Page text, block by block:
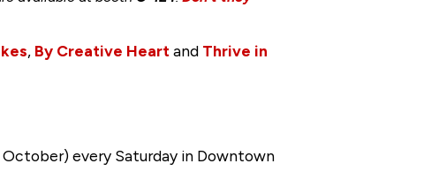
, By Creative Heart and Thrive in
October) every Saturday in Downtown